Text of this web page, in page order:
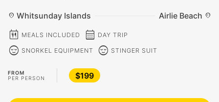
location_on Whitsunday Islands Airlie Beach location_on
calendar_meal MEALS INCLUDED calendar_month DAY TRIP
sentiment_calm SNORKEL EQUIPMENT sentiment_calm STINGER SUIT
FROM
PER PERSON
$199